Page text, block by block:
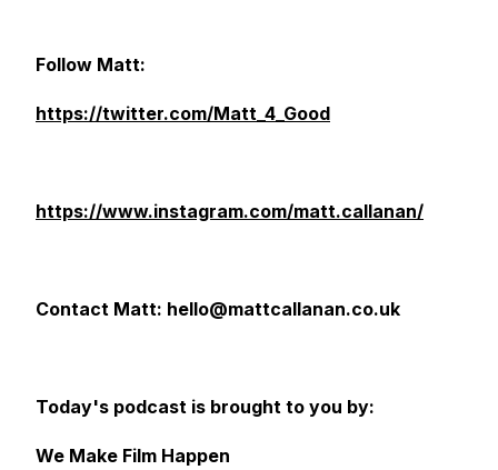
Follow Matt:
https://twitter.com/Matt_4_Good
https://www.instagram.com/matt.callanan/
Contact Matt: hello@mattcallanan.co.uk
Today's podcast is brought to you by:
We Make Film Happen